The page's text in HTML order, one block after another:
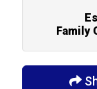
Family